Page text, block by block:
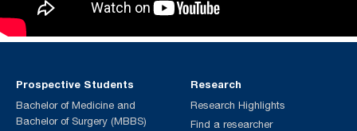
Prospective Students
Bachelor of Medicine and
Bachelor of Surgery (MBBS)
Research
Research Highlights
Find a researcher